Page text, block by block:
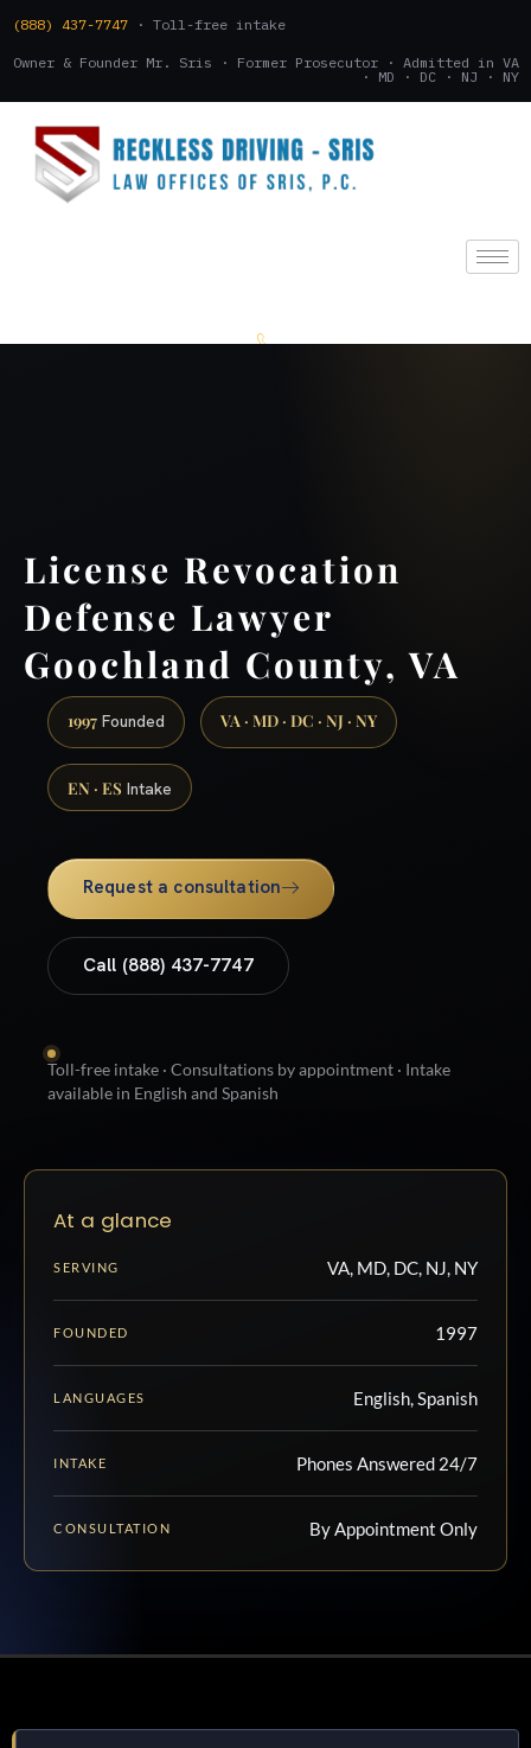
(888) 437-7747 · Toll-free intake
Owner & Founder Mr. Sris · Former Prosecutor · Admitted in VA
· MD · DC · NJ · NY
License Revocation
Defense Lawyer
Goochland County, VA
1997 Founded VA · MD · DC · NJ · NY
EN · ES Intake
Request a consultation
Call (888) 437-7747
Toll-free intake · Consultations by appointment · Intake
available in English and Spanish
At a glance
SERVING VA, MD, DC, NJ, NY
FOUNDED 1997
LANGUAGES English, Spanish
INTAKE Phones Answered 24/7
CONSULTATION By Appointment Only